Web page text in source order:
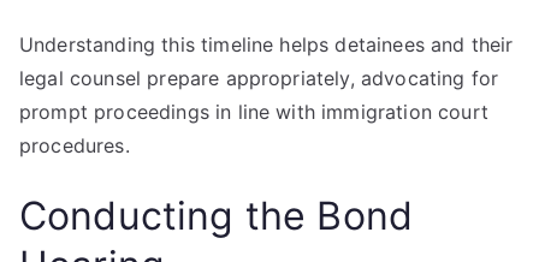
Understanding this timeline helps detainees and their
legal counsel prepare appropriately, advocating for
prompt proceedings in line with immigration court
procedures.
Conducting the Bond